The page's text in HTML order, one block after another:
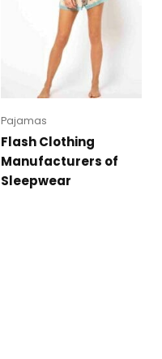
Pajamas
Flash Clothing
Manufacturers of
Sleepwear